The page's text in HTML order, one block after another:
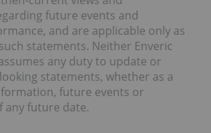
future events and
and are applicable only as
statements. Neither Enveric
any duty to update or
statements, whether as a
future events or
any future date.